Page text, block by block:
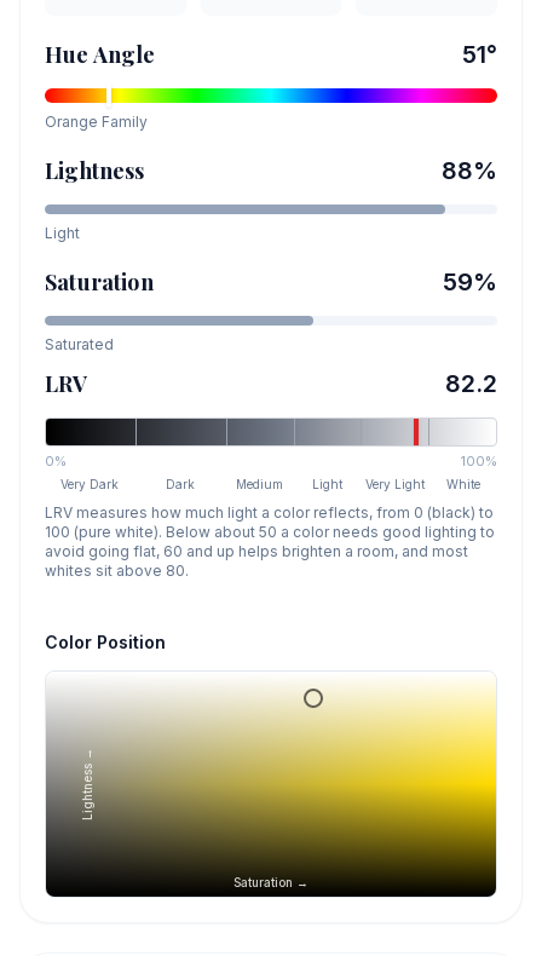
Hue Angle 51°
Orange Family
Lightness 88%
Light
Saturation 59%
Saturated
LRV 82.2
0% 100%
Very Dark Dark Medium Light Very Light White
LRV measures how much light a color reflects, from 0 (black) to
100 (pure white). Below about 50 a color needs good lighting to
avoid going flat, 60 and up helps brighten a room, and most
whites sit above 80.
Color Position
Saturation →
Lightness →